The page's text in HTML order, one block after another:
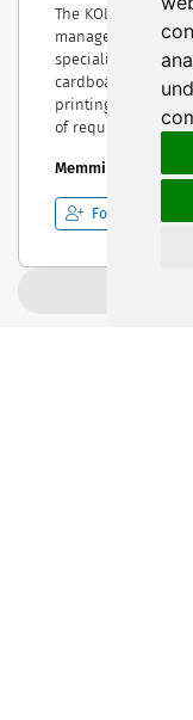
The KOLB Group
managed
specialists in
cardboard
printing always
of requirements.
Memmingen,
Follow